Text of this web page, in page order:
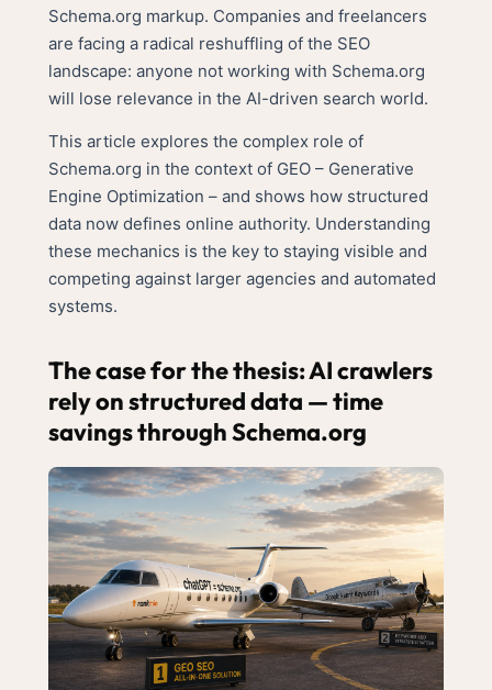
Schema.org markup. Companies and freelancers
are facing a radical reshuffling of the SEO
landscape: anyone not working with Schema.org
will lose relevance in the AI-driven search world.
This article explores the complex role of
Schema.org in the context of GEO – Generative
Engine Optimization – and shows how structured
data now defines online authority. Understanding
these mechanics is the key to staying visible and
competing against larger agencies and automated
systems.
The case for the thesis: AI crawlers
rely on structured data — time
savings through Schema.org